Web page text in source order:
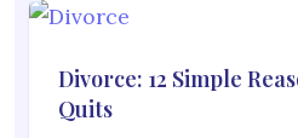
Divorce: 12 Simple
Quits